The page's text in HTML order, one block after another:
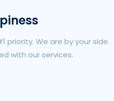
priority. We are by your side
with our services.